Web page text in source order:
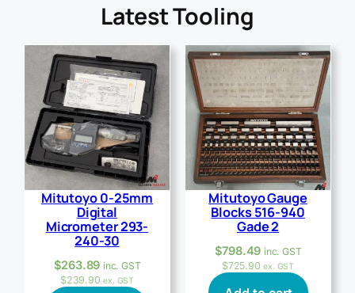
Latest Tooling
Mitutoyo 0-25mm
Digital
Micrometer 293-
240-30
$263.89 inc. GST
$239.90 ex. GST
Mitutoyo Gauge
Blocks 516-940
Gade 2
$798.49 inc. GST
$725.90 ex. GST